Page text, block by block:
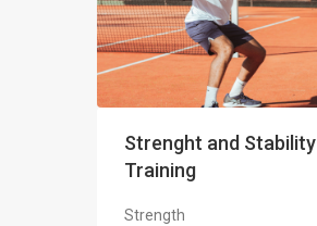
Strenght and Stability
Training
Strength